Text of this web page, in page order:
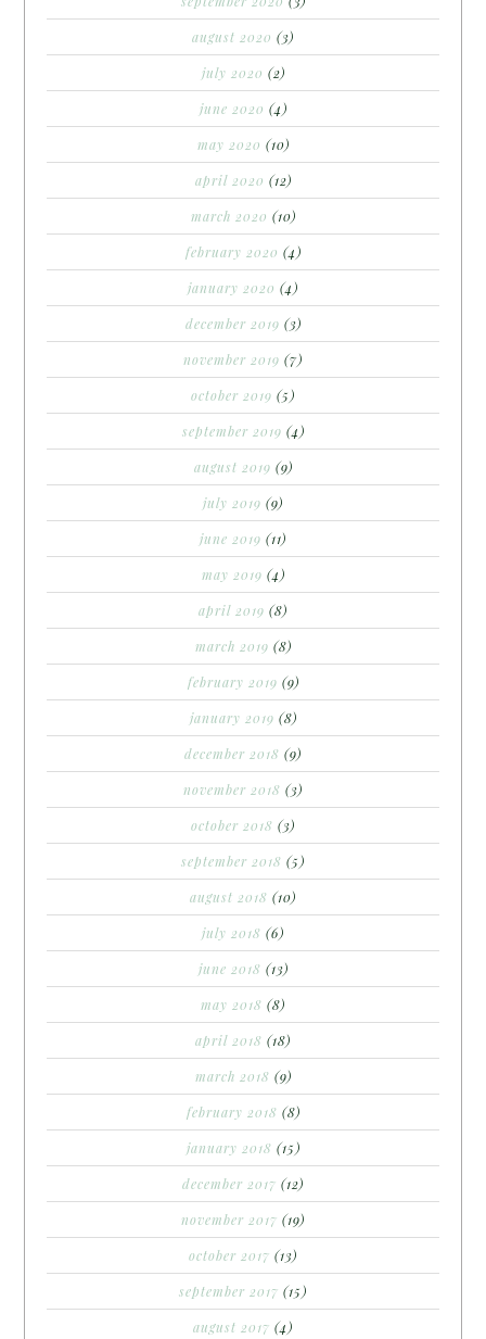
august 2020 (3)
july 2020 (2)
june 2020 (4)
may 2020 (10)
april 2020 (12)
march 2020 (10)
february 2020 (4)
january 2020 (4)
december 2019 (3)
november 2019 (7)
october 2019 (5)
september 2019 (4)
august 2019 (9)
july 2019 (9)
june 2019 (11)
may 2019 (4)
april 2019 (8)
march 2019 (8)
february 2019 (9)
january 2019 (8)
december 2018 (9)
november 2018 (3)
october 2018 (3)
september 2018 (5)
august 2018 (10)
july 2018 (6)
june 2018 (13)
may 2018 (8)
april 2018 (18)
march 2018 (9)
february 2018 (8)
january 2018 (15)
december 2017 (12)
november 2017 (19)
october 2017 (13)
september 2017 (15)
august 2017 (4)